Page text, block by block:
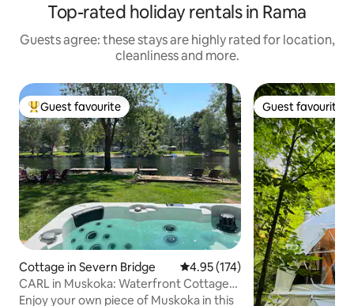
Top-rated holiday rentals in Rama
Guests agree: these stays are highly rated for location,
cleanliness and more.
Top guest favourite
Guest favourite
Cottage in Severn Bridge 4.95 out of 5 average rating,
4.95 (174)
CARL in Muskoka: Waterfront Cottage
with Hot Tub
Enjoy your own piece of Muskoka in this
Guest favourite
Guest favourite